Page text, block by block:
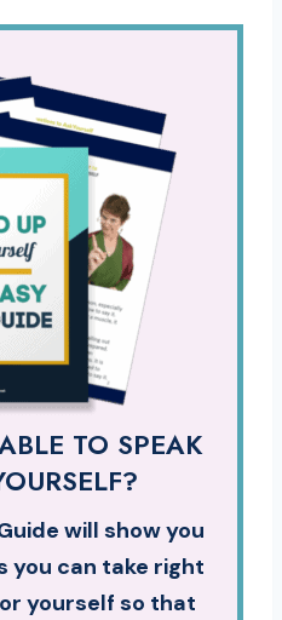
TO SPEAK
will show you
you can take right
yourself so that